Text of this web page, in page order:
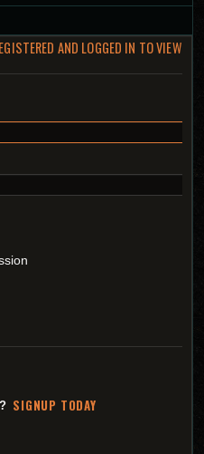
AND LOGGED IN TO VIEW
SIGNUP TODAY